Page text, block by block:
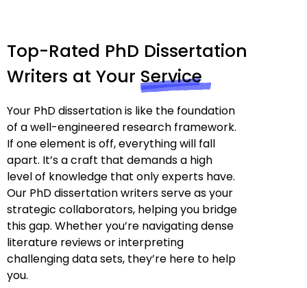
Top-Rated PhD Dissertation
Writers at Your Service
Your PhD dissertation is like the foundation
of a well-engineered research framework.
If one element is off, everything will fall
apart. It’s a craft that demands a high
level of knowledge that only experts have.
Our PhD dissertation writers serve as your
strategic collaborators, helping you bridge
this gap. Whether you’re navigating dense
literature reviews or interpreting
challenging data sets, they’re here to help
you.